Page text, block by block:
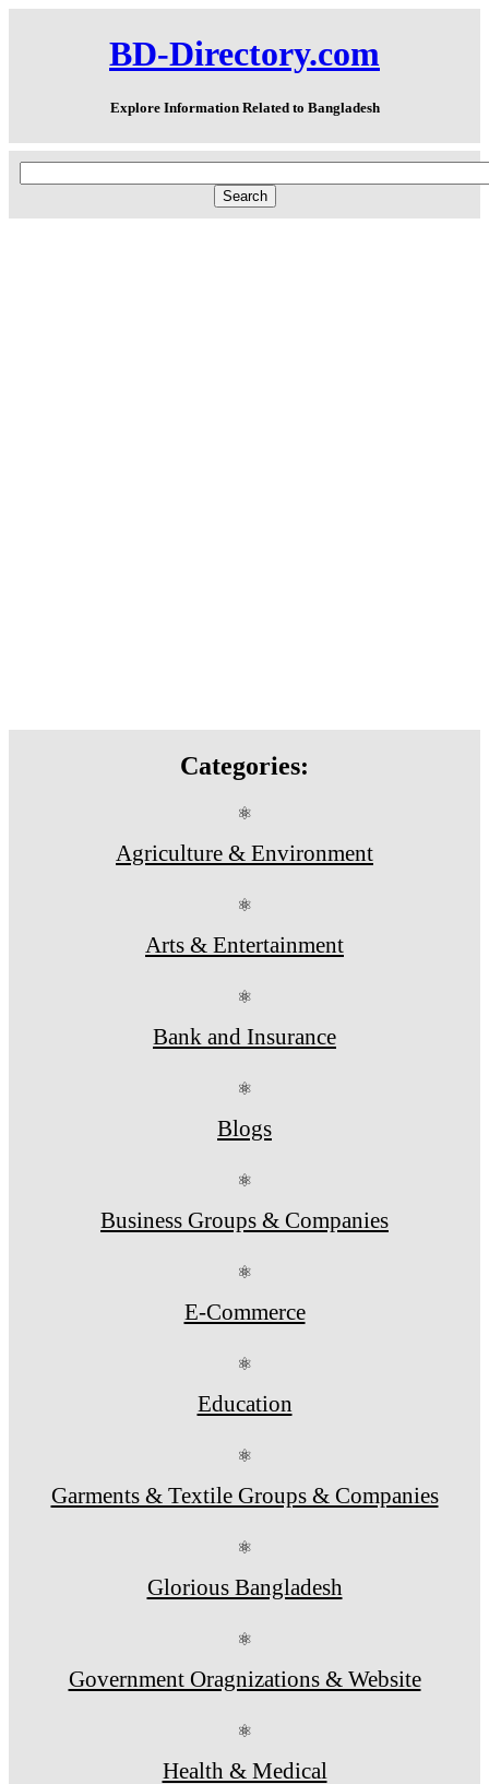
BD-Directory.com
Explore Information Related to Bangladesh
Categories:
⚛
Agriculture & Environment
⚛
Arts & Entertainment
⚛
Bank and Insurance
⚛
Blogs
⚛
Business Groups & Companies
⚛
E-Commerce
⚛
Education
⚛
Garments & Textile Groups & Companies
⚛
Glorious Bangladesh
⚛
Government Oragnizations & Website
⚛
Health & Medical